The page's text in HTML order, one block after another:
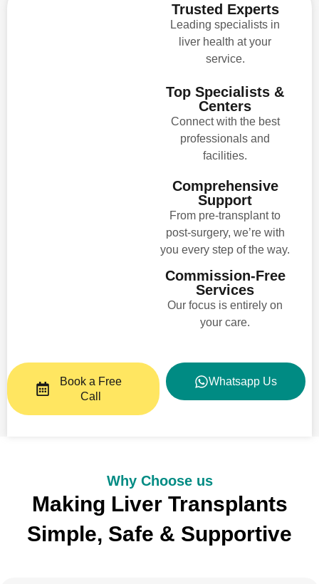
Trusted Experts
Leading specialists in
liver health at your
service.
Top Specialists &
Centers
Connect with the best
professionals and
facilities.
Comprehensive
Support
From pre-transplant to
post-surgery, we’re with
you every step of the way.
Commission-Free
Services
Our focus is entirely on
your care.​
Book a Free
Call
Whatsapp Us
Why Choose us
Making Liver Transplants
Simple, Safe & Supportive